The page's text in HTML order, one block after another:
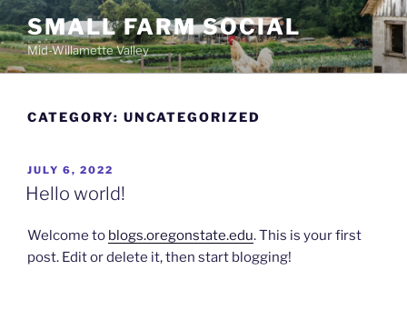
Skip
to
content
SMALL FARM SOCIAL
Mid-Willamette Valley
CATEGORY: UNCATEGORIZED
POSTED
ON
JULY 6, 2022
Hello world!
Welcome to blogs.oregonstate.edu. This is your first
post. Edit or delete it, then start blogging!